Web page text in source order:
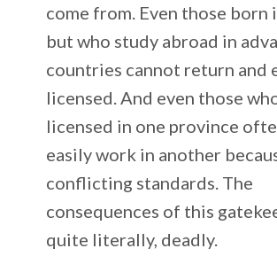
come from. Even those born
but who study abroad in
countries cannot return and
licensed. And even those
licensed in one province
easily work in another
conflicting standards. The
consequences of this
quite literally, deadly.